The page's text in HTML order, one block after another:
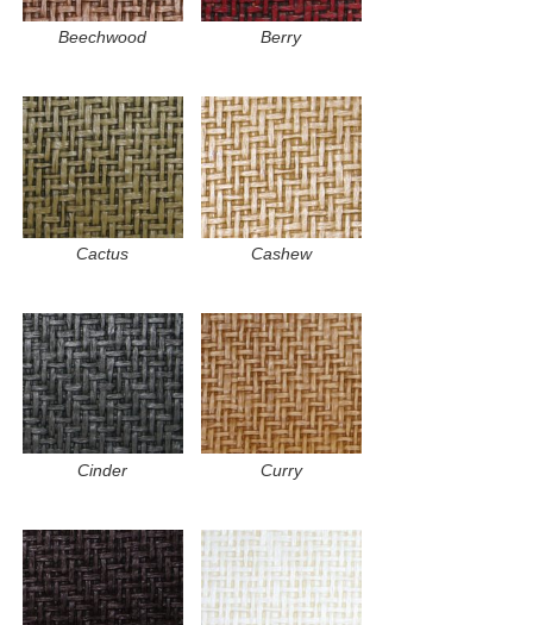
Beechwood Berry
Cactus Cashew
Cinder Curry